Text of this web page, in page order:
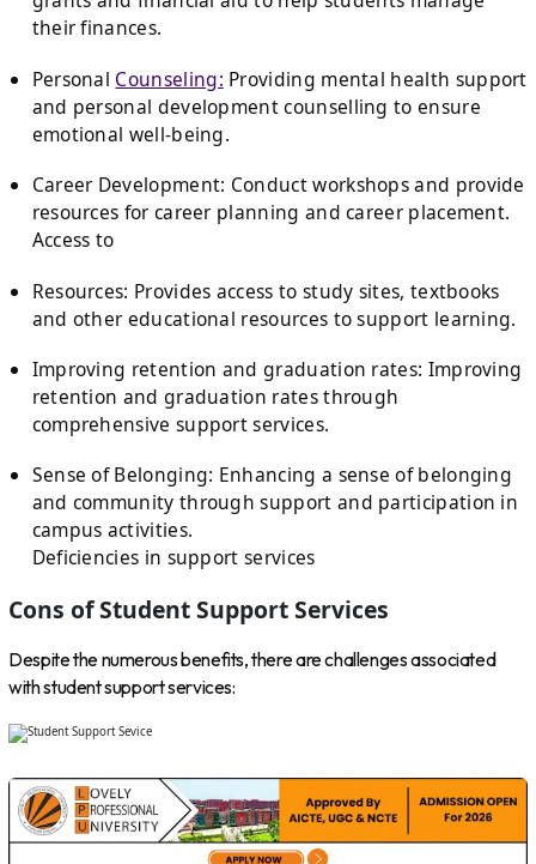
their finances.
Personal Counseling: Providing mental health support
and personal development counselling to ensure
emotional well-being.
Career Development: Conduct workshops and provide
resources for career planning and career placement.
Access to
Resources: Provides access to study sites, textbooks
and other educational resources to support learning.
Improving retention and graduation rates: Improving
retention and graduation rates through
comprehensive support services.
Sense of Belonging: Enhancing a sense of belonging
and community through support and participation in
campus activities.
Deficiencies in support services
Cons of Student Support Services
Despite the numerous benefits, there are challenges associated
with student support services: